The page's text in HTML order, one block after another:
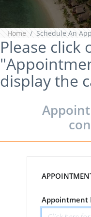
Home Schedule An
Please click
display the
Appointment